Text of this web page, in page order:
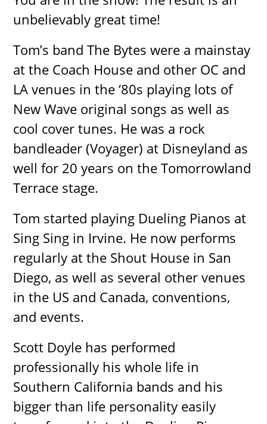
unbelievably great time!
Tom’s band The Bytes were a mainstay
at the Coach House and other OC and
LA venues in the ‘80s playing lots of
New Wave original songs as well as
cool cover tunes. He was a rock
bandleader (Voyager) at Disneyland as
well for 20 years on the Tomorrowland
Terrace stage.
Tom started playing Dueling Pianos at
Sing Sing in Irvine. He now performs
regularly at the Shout House in San
Diego, as well as several other venues
in the US and Canada, conventions,
and events.
Scott Doyle has performed
professionally his whole life in
Southern California bands and his
bigger than life personality easily